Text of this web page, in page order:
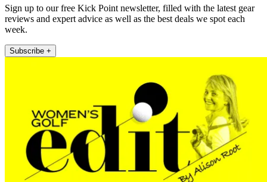
Sign up to our free Kick Point newsletter, filled with the latest gear
reviews and expert advice as well as the best deals we spot each
week.
Subscribe +